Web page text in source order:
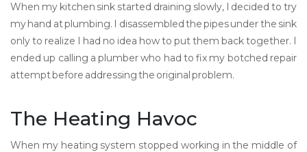
When my kitchen sink started draining slowly, I decided to try
my hand at plumbing. I disassembled the pipes under the sink
only to realize I had no idea how to put them back together. I
ended up calling a plumber who had to fix my botched repair
attempt before addressing the original problem.
The Heating Havoc
When my heating system stopped working in the middle of